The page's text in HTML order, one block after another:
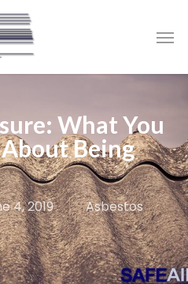
What You
Being
4, 2019
Asbestos